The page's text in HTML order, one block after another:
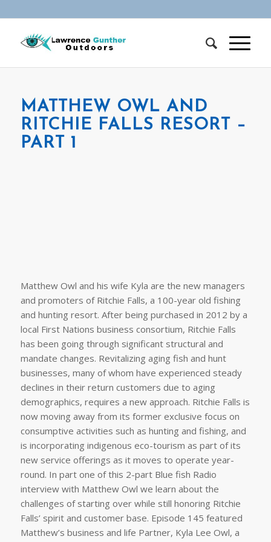
MATTHEW OWL AND
RITCHIE FALLS RESORT –
PART 1
Matthew Owl and his wife Kyla are the new managers
and promoters of Ritchie Falls, a 100-year old fishing
and hunting resort. After being purchased in 2012 by a
local First Nations business consortium, Ritchie Falls
has been going through significant structural and
mandate changes. Revitalizing aging fish and hunt
businesses, many of whom have experienced steady
declines in their return customers due to aging
demographics, requires a new approach. Ritchie Falls is
now moving away from its former exclusive focus on
consumptive activities such as hunting and fishing, and
is incorporating indigenous eco-tourism as part of its
new service offerings as it moves to operate year-
round. In part one of this 2-part Blue fish Radio
interview with Matthew Owl we learn about the
challenges of starting over while still honoring Ritchie
Falls’ spirit and customer base. Episode 145 featured
Matthew’s business and life Partner, Kyla Lee Owl, a